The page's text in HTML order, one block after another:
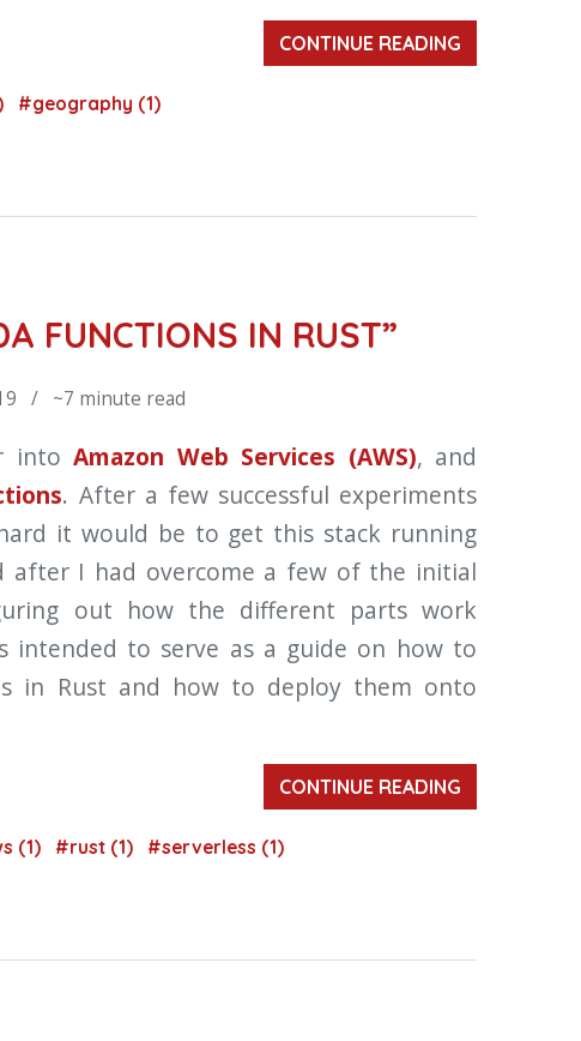
CONTINUE READING
#geography (1)
FUNCTIONS IN RUST”
/ ~7 minute read
intoAmazon Web Services (AWS), and
. After a few successful experiments
it would be to get this stack running
after I had overcome a few of the initial
out how the different parts work
intended to serve as a guide on how to
in Rust and how to deploy them onto
CONTINUE READING
(1) #rust (1) #serverless (1)